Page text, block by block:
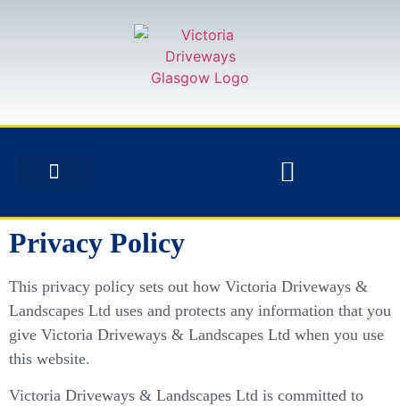
Privacy Policy
This privacy policy sets out how Victoria Driveways &
Landscapes Ltd uses and protects any information that you
give Victoria Driveways & Landscapes Ltd when you use
this website.
Victoria Driveways & Landscapes Ltd is committed to